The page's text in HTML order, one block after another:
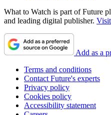
What to Watch is part of Future
and leading digital publisher.
Add as a
Terms and conditions
Contact Future's experts
Privacy policy
Cookies policy
Accessibility statement